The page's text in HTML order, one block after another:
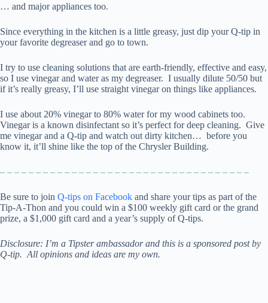
… and major appliances too.
Since everything in the kitchen is a little greasy, just dip your Q-tip in
your favorite degreaser and go to town.
I try to use cleaning solutions that are earth-friendly, effective and easy,
so I use vinegar and water as my degreaser. I usually dilute 50/50 but
if it’s really greasy, I’ll use straight vinegar on things like appliances.
I use about 20% vinegar to 80% water for my wood cabinets too.
Vinegar is a known disinfectant so it’s perfect for deep cleaning. Give
me vinegar and a Q-tip and watch out dirty kitchen… before you
know it, it’ll shine like the top of the Chrysler Building.
– – – – – – – – – – – – – – – – – – – – – – – – – – – – – – – – – – –
Be sure to join Q-tips on Facebook and share your tips as part of the
Tip-A-Thon and you could win a $100 weekly gift card or the grand
prize, a $1,000 gift card and a year’s supply of Q-tips.
Disclosure: I’m a Tipster ambassador and this is a sponsored post by
Q-tip. All opinions and ideas are my own.